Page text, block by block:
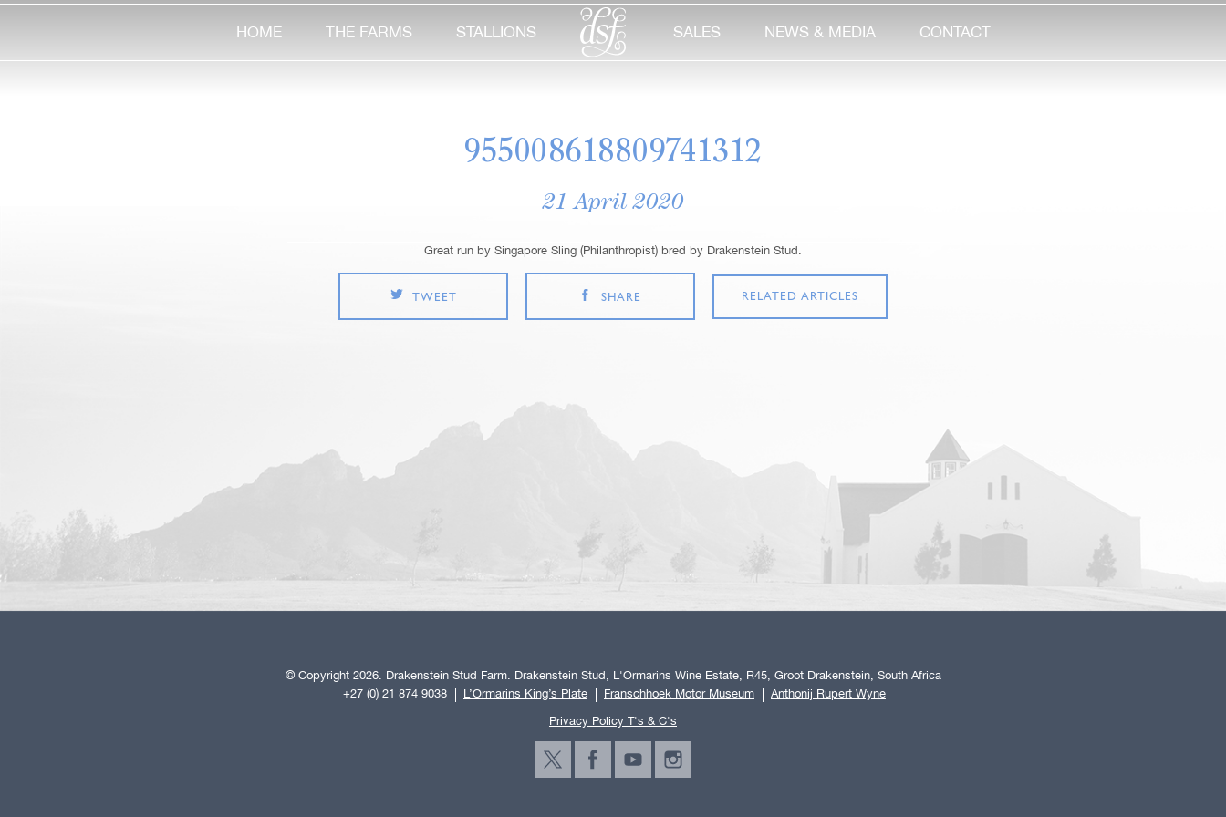
HOME THE FARMS STALLIONS SALES NEWS & MEDIA CONTACT
955008618809741312
21 April 2020
Great run by Singapore Sling (Philanthropist) bred by Drakenstein Stud.
TWEET SHARE RELATED ARTICLES
© Copyright 2026. Drakenstein Stud Farm. Drakenstein Stud, L'Ormarins Wine Estate, R45, Groot Drakenstein, South Africa
+27 (0) 21 874 9038
L’Ormarins King’s Plate Franschhoek Motor Museum
Anthonij Rupert Wyne
Privacy Policy T's & C's